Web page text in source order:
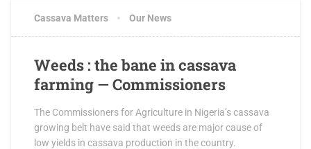
Cassava Matters Our News
Weeds : the bane in cassava
farming — Commissioners
The Commissioners for Agriculture in Nigeria’s cassava
growing belt have said that weeds are major cause of
low yields in cassava production in the country.